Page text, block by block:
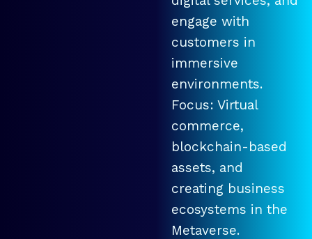
engage with
customers in
immersive
environments.
Focus: Virtual
commerce,
blockchain-based
assets, and
creating business
ecosystems in the
Metaverse.